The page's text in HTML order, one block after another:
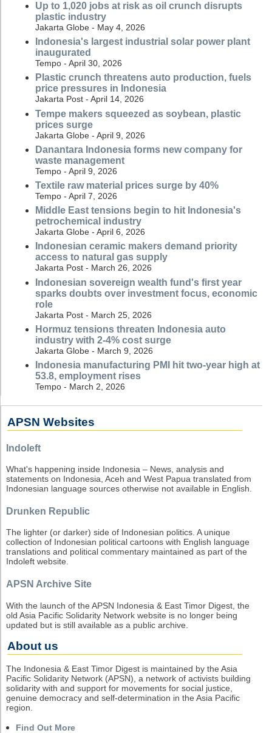
Up to 1,020 jobs at risk as oil crunch disrupts
plastic industry
Jakarta Globe - May 4, 2026
Indonesia's largest industrial solar power plant
inaugurated
Tempo - April 30, 2026
Plastic crunch threatens auto production, fuels
price pressures in Indonesia
Jakarta Post - April 14, 2026
Tempe makers squeezed as soybean, plastic
prices surge
Jakarta Globe - April 9, 2026
Danantara Indonesia forms new company for
waste management
Tempo - April 9, 2026
Textile raw material prices surge by 40%
Tempo - April 7, 2026
Middle East tensions begin to hit Indonesia's
petrochemical industry
Jakarta Globe - April 6, 2026
Indonesian ceramic makers demand priority
access to natural gas supply
Jakarta Post - March 26, 2026
Indonesian sovereign wealth fund's first year
sparks doubts over investment focus, economic
role
Jakarta Post - March 25, 2026
Hormuz tensions threaten Indonesia auto
industry with 2-4% cost surge
Jakarta Globe - March 9, 2026
Indonesia manufacturing PMI hit two-year high at
53.8, employment rises
Tempo - March 2, 2026
APSN Websites
Indoleft
What's happening inside Indonesia – News, analysis and
statements on Indonesia, Aceh and West Papua translated from
Indonesian language sources otherwise not available in English.
Drunken Republic
The lighter (or darker) side of Indonesian politics. A unique
collection of Indonesian political cartoons with English language
translations and political commentary maintained as part of the
Indoleft website.
APSN Archive Site
With the launch of the APSN Indonesia & East Timor Digest, the
old Asia Pacific Solidarity Network website is no longer being
updated but is still available as a public archive.
About us
The Indonesia & East Timor Digest is maintained by the Asia
Pacific Solidarity Network (APSN), a network of activists building
solidarity with and support for movements for social justice,
genuine democracy and self-determination in the Asia Pacific
region.
Find Out More